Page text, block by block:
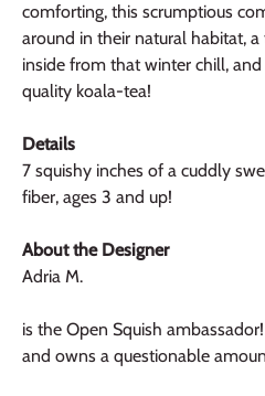
comforting, this scrumptious
around in their natural habitat,
inside from that winter chill,
quality koala-tea!
Details
7 squishy inches of a cuddly
fiber, ages 3 and up!
About the Designer
Adria M.
is the Open Squish
and owns a questionable